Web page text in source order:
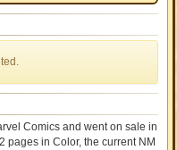
Comics and went on salein
pages in Color, the current NM